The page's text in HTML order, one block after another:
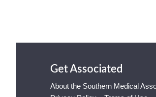
Get Associated
About the Southern Medical